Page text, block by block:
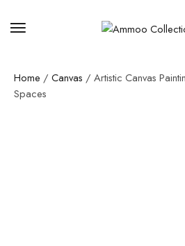
Home / Canvas / Artistic Canvas
Spaces